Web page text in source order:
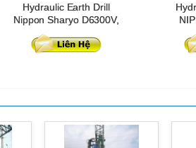
Hydraulic Earth Drill
Nippon Sharyo D6300V,
model 2016